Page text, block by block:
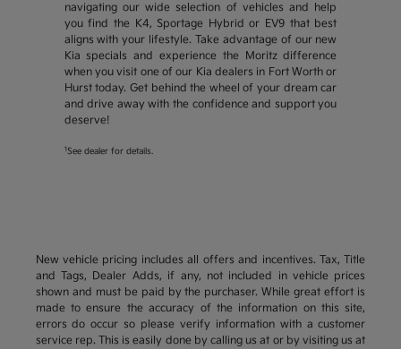
navigating our wide selection of vehicles and help
you find the K4, Sportage Hybrid or EV9 that best
aligns with your lifestyle. Take advantage of our new
Kia specials and experience the Moritz difference
when you visit one of our Kia dealers in Fort Worth or
Hurst today. Get behind the wheel of your dream car
and drive away with the confidence and support you
deserve!
1 See dealer for details.
New vehicle pricing includes all offers and incentives. Tax, Title
and Tags, Dealer Adds, if any, not included in vehicle prices
shown and must be paid by the purchaser. While great effort is
made to ensure the accuracy of the information on this site,
errors do occur so please verify information with a customer
service rep. This is easily done by calling us at or by visiting us at